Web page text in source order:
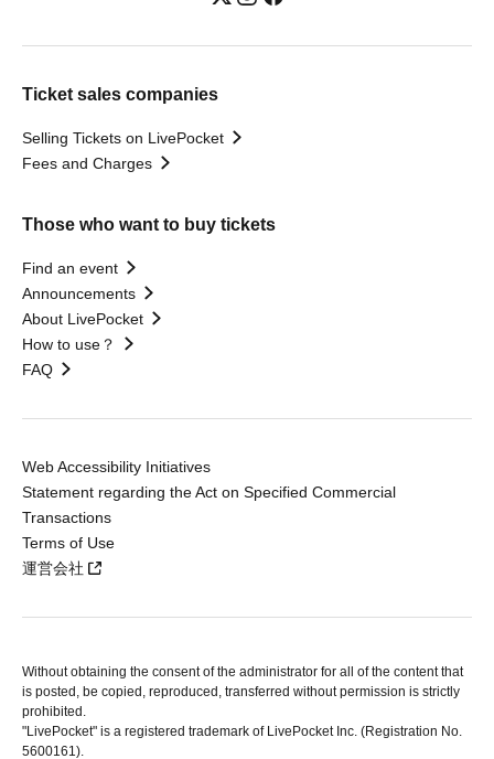
Ticket sales companies
Selling Tickets on LivePocket
Fees and Charges
Those who want to buy tickets
Find an event
Announcements
About LivePocket
How to use？
FAQ
Web Accessibility Initiatives
Statement regarding the Act on Specified Commercial
Transactions
Terms of Use
運営会社
Without obtaining the consent of the administrator for all of the content that
is posted, be copied, reproduced, transferred without permission is strictly
prohibited.
"LivePocket" is a registered trademark of LivePocket Inc. (Registration No.
5600161).